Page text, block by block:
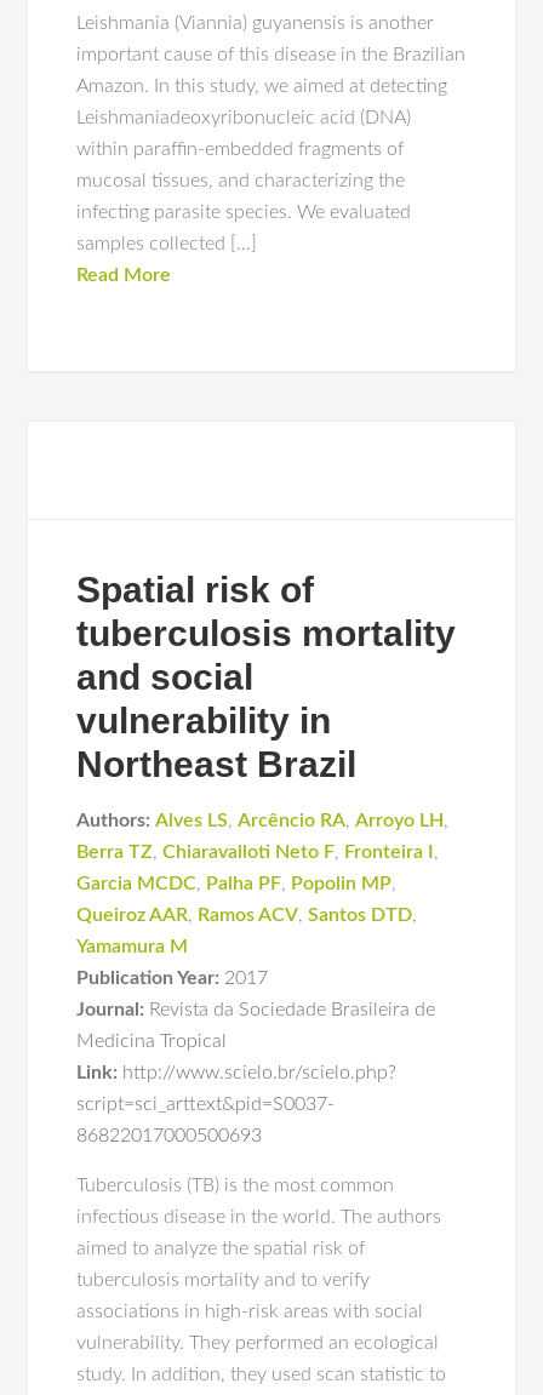
Leishmania (Viannia) guyanensis is another
important cause of this disease in the Brazilian
Amazon. In this study, we aimed at detecting
Leishmaniadeoxyribonucleic acid (DNA)
within paraffin-embedded fragments of
mucosal tissues, and characterizing the
infecting parasite species. We evaluated
samples collected […]
Read More
Spatial risk of
tuberculosis mortality
and social
vulnerability in
Northeast Brazil
Authors: Alves LS,Arcêncio RA,Arroyo LH ,
Berra TZ,Chiaravalloti Neto F, Fronteira I ,
Garcia MCDC, Palha PF, Popolin MP,
Queiroz AAR, Ramos ACV,Santos DTD,
Yamamura M
Publication Year: 2017
Journal: Revista da Sociedade Brasileira de
Medicina Tropical
Link: http://www.scielo.br/scielo.php?
script=sci_arttext&pid=S0037-
86822017000500693
Tuberculosis (TB) is the most common
infectious disease in the world. The authors
aimed to analyze the spatial risk of
tuberculosis mortality and to verify
associations in high-risk areas with social
vulnerability. They performed an ecological
study. In addition, they used scan statistic to